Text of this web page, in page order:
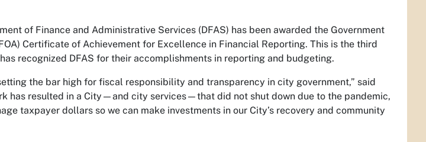
of Finance and Administrative Services (DFAS) has been awarded the Government
Certificate of Achievement for Excellence in Financial Reporting. This is the third
recognized DFAS for their accomplishments in reporting and budgeting.
the bar high for fiscal responsibility and transparency in city government,” said
has resulted in a City—and city services—that did not shut down due to the pandemic,
taxpayer dollars so we can make investments in our City’s recovery and community